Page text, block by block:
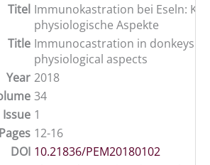
Titel Immunokastration bei Eseln:
physiologische Aspekte
Title Immunocastration in donkeys:
physiological aspects
Year 2018
34
Issue 1
Pages 12-16
DOI 10.21836/PEM20180102